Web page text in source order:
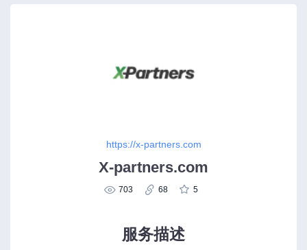
https://x-partners.com
X-partners.com
703 68 5
服务描述